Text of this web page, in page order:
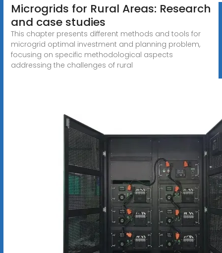
Microgrids for Rural Areas: Research
and case studies
This chapter presents different methods and tools for
microgrid optimal investment and planning problem,
focusing on specific methodological aspects
addressing the challenges of rural